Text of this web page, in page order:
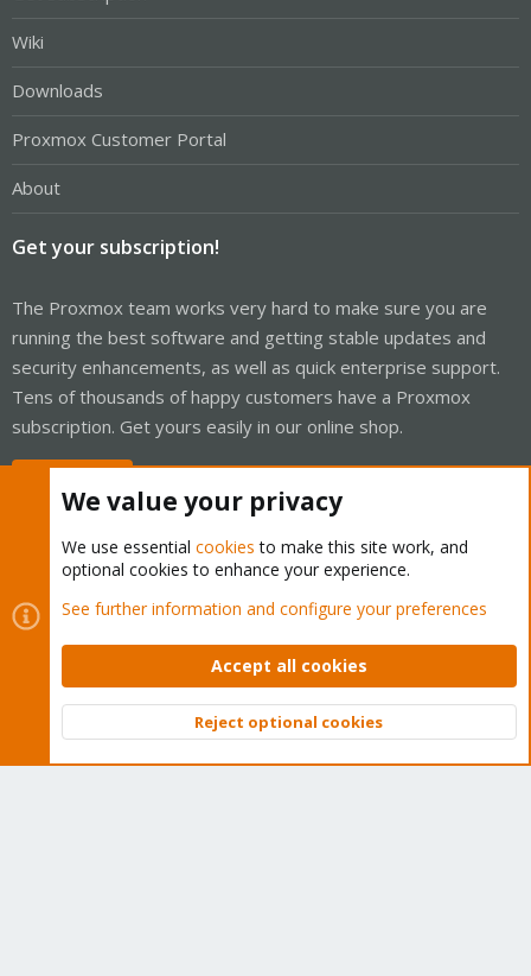
Wiki
Downloads
Proxmox Customer Portal
About
Get your subscription!
The Proxmox team works very hard to make sure you are
running the best software and getting stable updates and
security enhancements, as well as quick enterprise support.
Tens of thousands of happy customers have a Proxmox
subscription. Get yours easily in our online shop.
Cookies
Proxmox Support Forum - Light Mode
Contact us
Terms and rules Privacy policy Help Home
Community platform by XenForo © 2010-2026 XenForo Ltd.
Top
We value your privacy
We use essential cookies to make this site work, and
optional cookies to enhance your experience.
See further information and configure your preferences
Accept all cookies
Reject optional cookies